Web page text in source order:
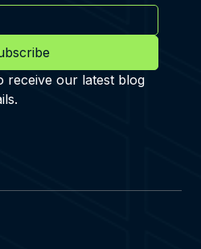
receive our latest blog